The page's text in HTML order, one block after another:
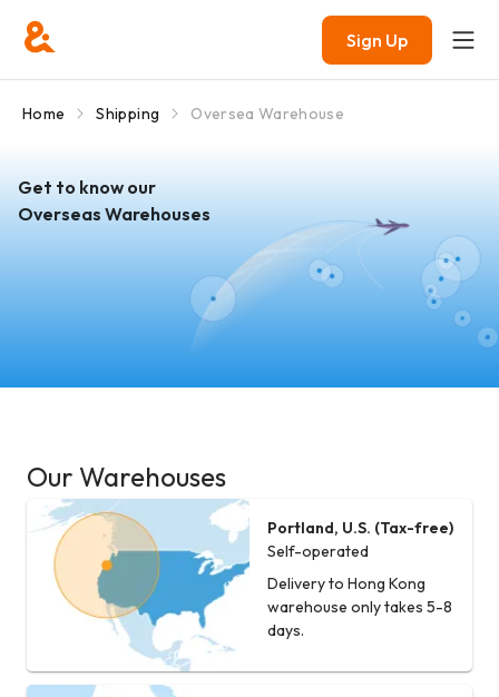
Sign Up
Home Shipping Oversea Warehouse
Get to know our
Overseas Warehouses
Our Warehouses
Portland, U.S. (Tax-free)
Self-operated
Delivery to Hong Kong
warehouse only takes 5-8
days.